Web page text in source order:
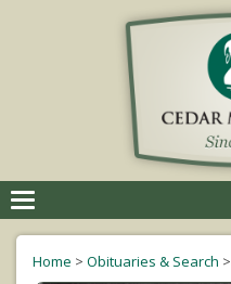
Home > Obituaries & Search >